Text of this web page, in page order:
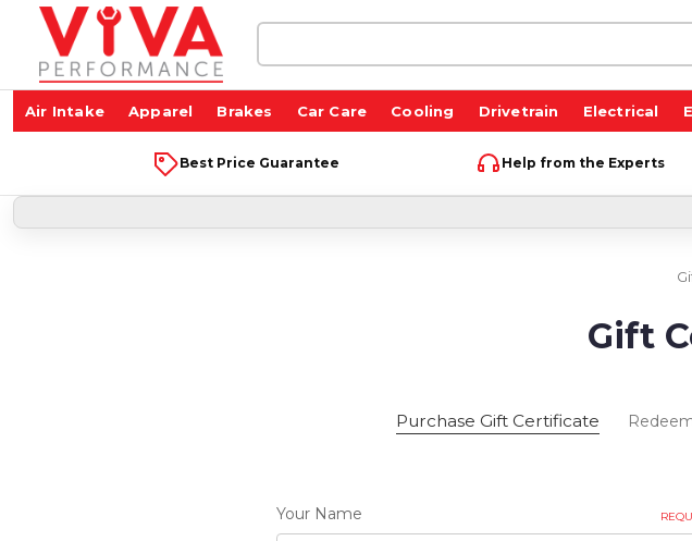
Air Intake Apparel Brakes Car Care Cooling Drivetrain Electrical
Best Price Guarantee Help from the Experts
Gift
Purchase Gift Certificate
Your Name